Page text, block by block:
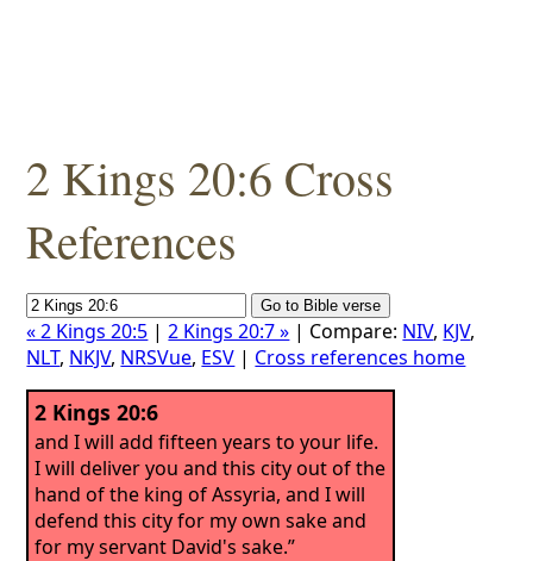
2 Kings 20:6 Cross
References
« 2 Kings 20:5 |2 Kings 20:7 » | Compare: NIV, KJV,
NLT, NKJV, NRSVue, ESV | Cross references home
2 Kings 20:6
and I will add fifteen years to your life.
I will deliver you and this city out of the
hand of the king of Assyria, and I will
defend this city for my own sake and
for my servant David's sake.”